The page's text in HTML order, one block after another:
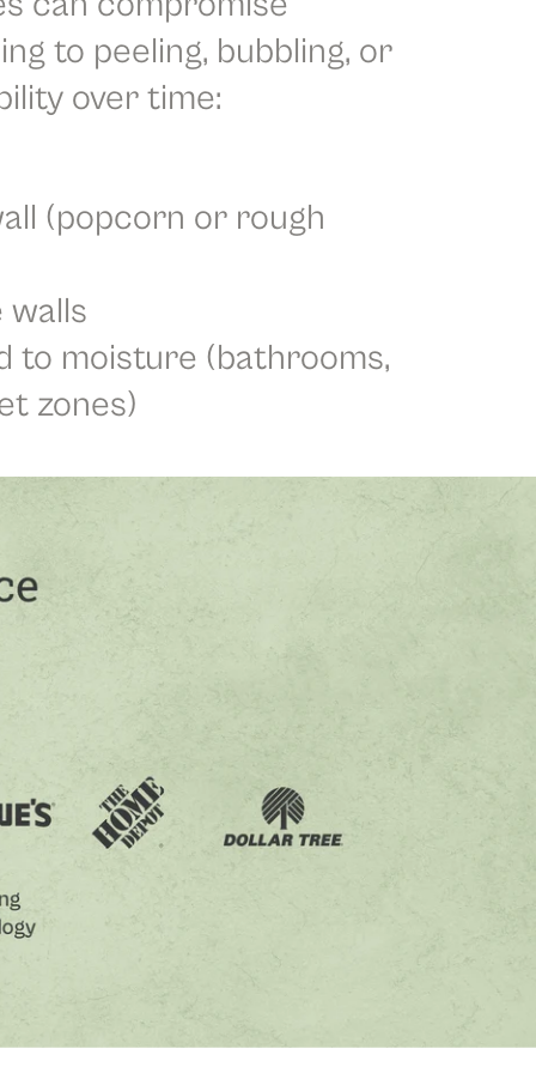
to peeling, bubbling, or
over time:
(popcorn or rough
to moisture (bathrooms,
zones)